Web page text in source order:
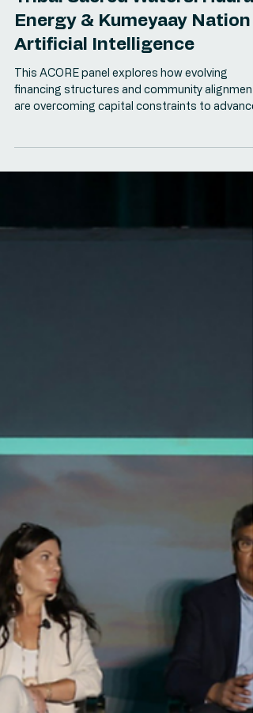
Tribal Sacred Waters
Apr 17
1 min read
Tribal Sacred Waters:
Energy & Kumeyaay Nation
financing structures and community alignment